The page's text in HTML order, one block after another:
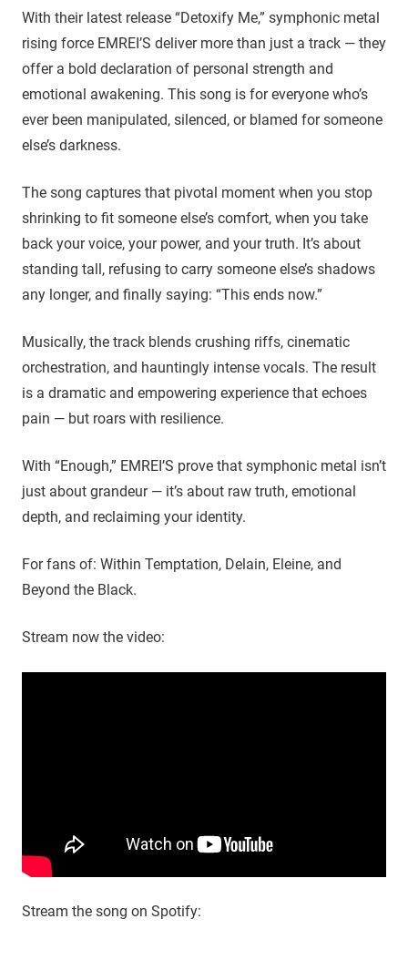
With their latest release “Detoxify Me,” symphonic metal
rising force EMREI’S deliver more than just a track — they
offer a bold declaration of personal strength and
emotional awakening. This song is for everyone who’s
ever been manipulated, silenced, or blamed for someone
else’s darkness.
The song captures that pivotal moment when you stop
shrinking to fit someone else’s comfort, when you take
back your voice, your power, and your truth. It’s about
standing tall, refusing to carry someone else’s shadows
any longer, and finally saying: “This ends now.”
Musically, the track blends crushing riffs, cinematic
orchestration, and hauntingly intense vocals. The result
is a dramatic and empowering experience that echoes
pain — but roars with resilience.
With “Enough,” EMREI’S prove that symphonic metal isn’t
just about grandeur — it’s about raw truth, emotional
depth, and reclaiming your identity.
For fans of: Within Temptation, Delain, Eleine, and
Beyond the Black.
Stream now the video:
Stream the song on Spotify: